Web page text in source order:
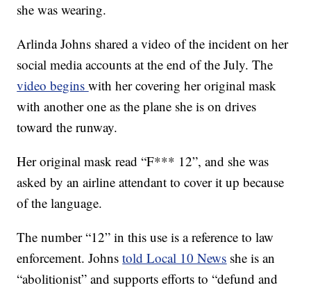
she was wearing.
Arlinda Johns shared a video of the incident on her
social media accounts at the end of the July. The
video beginswith her covering her original mask
with another one as the plane she is on drives
toward the runway.
Her original mask read “F*** 12”, and she was
asked by an airline attendant to cover it up because
of the language.
The number “12” in this use is a reference to law
enforcement. Johnstold Local 10 News she is an
“abolitionist” and supports efforts to “defund and